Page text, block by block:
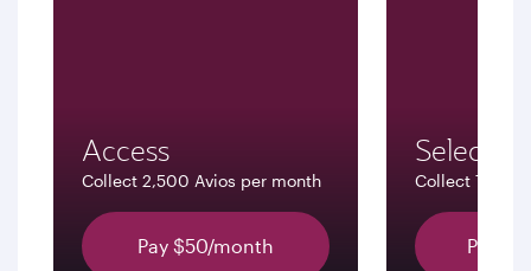
Access
Collect 2,500 Avios per month
Pay $50/month
Select
Collect 7,500
Pay